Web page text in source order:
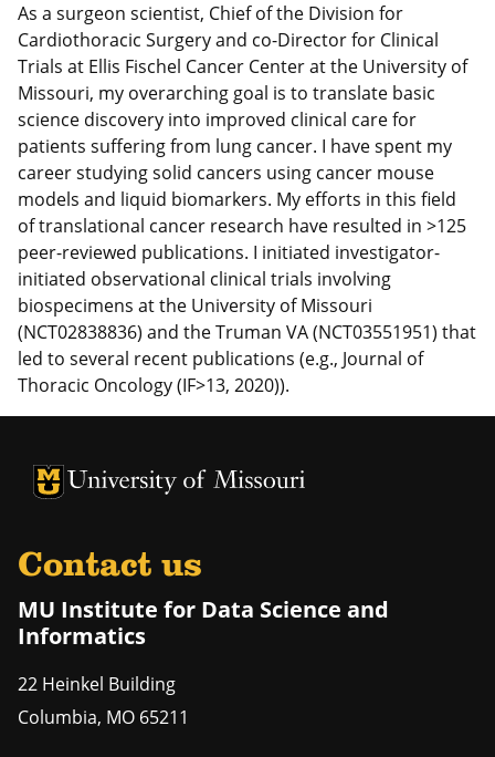
As a surgeon scientist, Chief of the Division for
Cardiothoracic Surgery and co-Director for Clinical
Trials at Ellis Fischel Cancer Center at the University of
Missouri, my overarching goal is to translate basic
science discovery into improved clinical care for
patients suffering from lung cancer. I have spent my
career studying solid cancers using cancer mouse
models and liquid biomarkers. My efforts in this field
of translational cancer research have resulted in >125
peer-reviewed publications. I initiated investigator-
initiated observational clinical trials involving
biospecimens at the University of Missouri
(NCT02838836) and the Truman VA (NCT03551951) that
led to several recent publications (e.g., Journal of
Thoracic Oncology (IF>13, 2020)).
University of Missouri Homepage
University of Missouri Homepage
Contact us
MU Institute for Data Science and
Informatics
22 Heinkel Building
Columbia, MO 65211